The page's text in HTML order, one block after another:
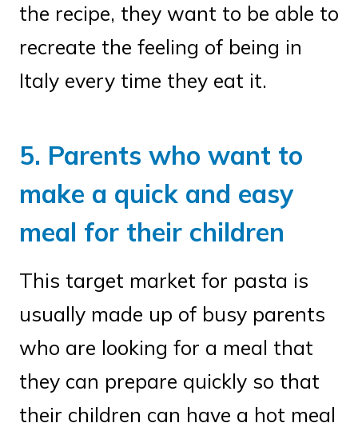
the recipe, they want to be able to
recreate the feeling of being in
Italy every time they eat it.
5. Parents who want to
make a quick and easy
meal for their children
This target market for pasta is
usually made up of busy parents
who are looking for a meal that
they can prepare quickly so that
their children can have a hot meal